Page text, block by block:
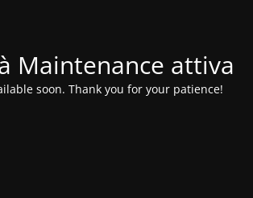
Maintenance attiva
soon. Thank you for your patience!